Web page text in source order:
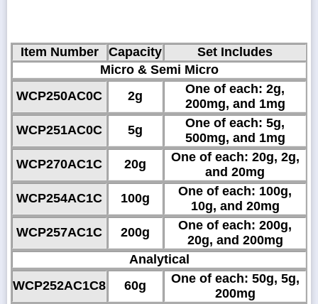
Item Number Capacity
Set Includes
Micro & Semi Micro
WCP250AC0C
2g
One of each: 2g,
200mg, and 1mg
WCP251AC0C
5g
One of each: 5g,
500mg, and 1mg
WCP270AC1C
20g
One of each: 20g, 2g,
and 20mg
WCP254AC1C
100g
One of each: 100g,
10g, and 20mg
WCP257AC1C
200g
One of each: 200g,
20g, and 200mg
Analytical
WCP252AC1C8
60g
One of each: 50g, 5g,
200mg